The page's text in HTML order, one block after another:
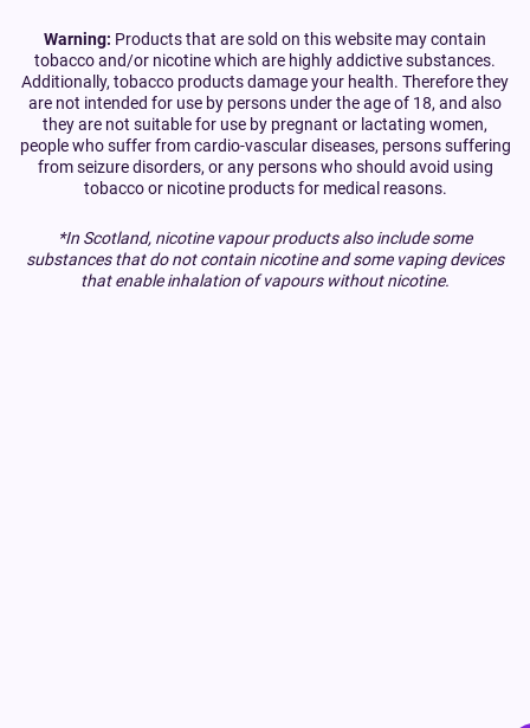
Warning: Products that are sold on this website may contain
tobacco and/or nicotine which are highly addictive substances.
Additionally, tobacco products damage your health. Therefore they
are not intended for use by persons under the age of 18, and also
they are not suitable for use by pregnant or lactating women,
people who suffer from cardio-vascular diseases, persons suffering
from seizure disorders, or any persons who should avoid using
tobacco or nicotine products for medical reasons.
*In Scotland, nicotine vapour products also include some
substances that do not contain nicotine and some vaping devices
that enable inhalation of vapours without nicotine.